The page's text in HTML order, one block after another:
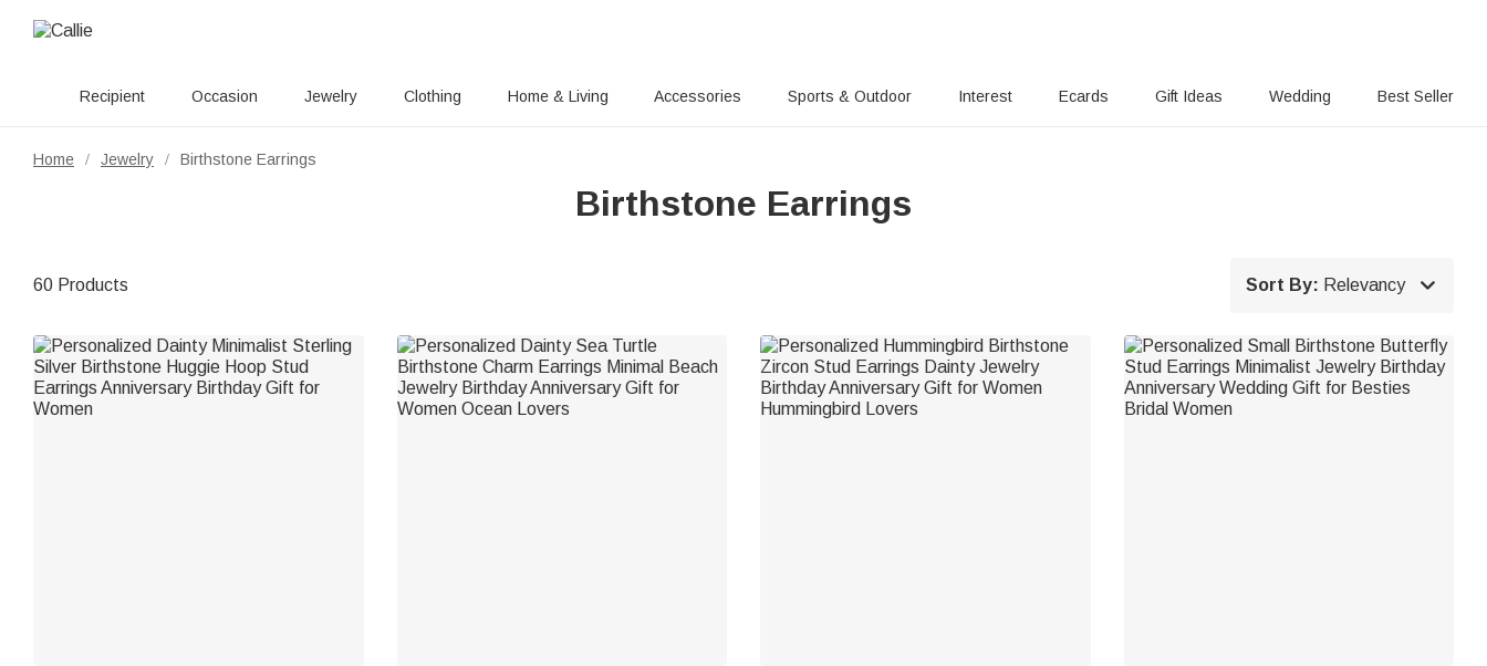
Recipient Occasion Jewelry Clothing Home & Living Accessories Sports & Outdoor Interest Ecards Gift Ideas Wedding Best Seller
Home / Jewelry / Birthstone Earrings
Birthstone Earrings
60 Products Sort By: Relevancy 